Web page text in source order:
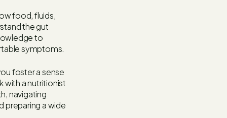
food, fluids,
the gut
to
symptoms.
foster a sense
with a nutritionist
navigating
preparing a wide